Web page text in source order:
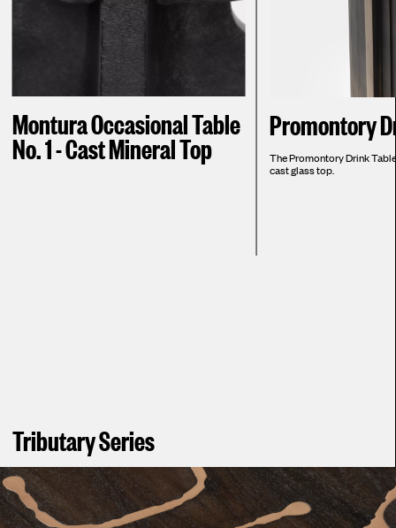
Montura Occasional Table
No. 1 - Cast Mineral Top
Promontory
The Promontory Drink
cast glass top.
Tributary Series